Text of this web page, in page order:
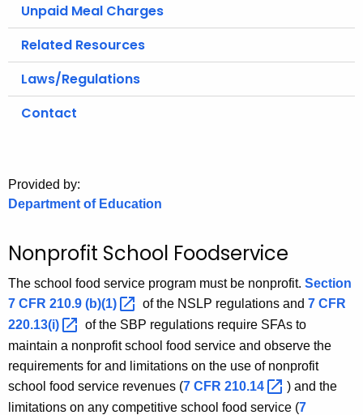
g
Unpaid Meal Charges
Related Resources
Laws/Regulations
Contact
Provided by:
Department of Education
Nonprofit School Foodservice
The school food service program must be nonprofit. Section
7 CFR 210.9 (b)(1) of the NSLP regulations and 7 CFR
220.13(i)
of the SBP regulations require SFAs to
maintain a nonprofit school food service and observe the
requirements for and limitations on the use of nonprofit
school food service revenues (7 CFR 210.14
) and the
limitations on any competitive school food service (7